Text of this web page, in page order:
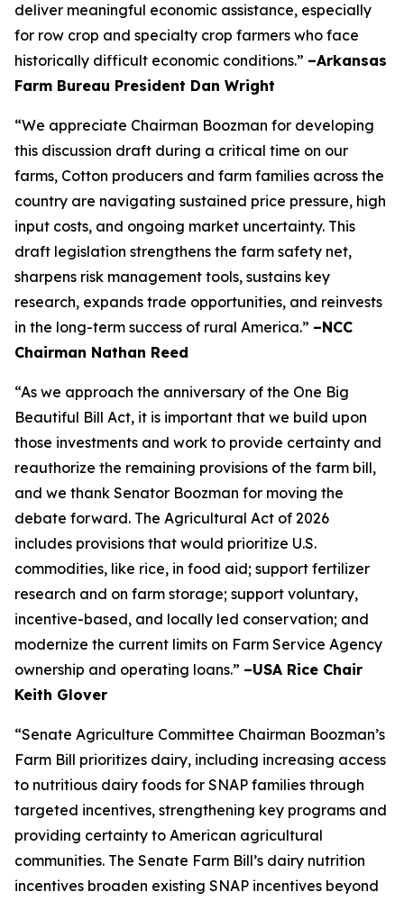
deliver meaningful economic assistance, especially
for row crop and specialty crop farmers who face
historically difficult economic conditions.” –Arkansas
Farm Bureau President Dan Wright
“We appreciate Chairman Boozman for developing
this discussion draft during a critical time on our
farms, Cotton producers and farm families across the
country are navigating sustained price pressure, high
input costs, and ongoing market uncertainty. This
draft legislation strengthens the farm safety net,
sharpens risk management tools, sustains key
research, expands trade opportunities, and reinvests
in the long-term success of rural America.” –NCC
Chairman Nathan Reed
“As we approach the anniversary of the One Big
Beautiful Bill Act, it is important that we build upon
those investments and work to provide certainty and
reauthorize the remaining provisions of the farm bill,
and we thank Senator Boozman for moving the
debate forward. The Agricultural Act of 2026
includes provisions that would prioritize U.S.
commodities, like rice, in food aid; support fertilizer
research and on farm storage; support voluntary,
incentive-based, and locally led conservation; and
modernize the current limits on Farm Service Agency
ownership and operating loans.” –USA Rice Chair
Keith Glover
“Senate Agriculture Committee Chairman Boozman’s
Farm Bill prioritizes dairy, including increasing access
to nutritious dairy foods for SNAP families through
targeted incentives, strengthening key programs and
providing certainty to American agricultural
communities. The Senate Farm Bill’s dairy nutrition
incentives broaden existing SNAP incentives beyond